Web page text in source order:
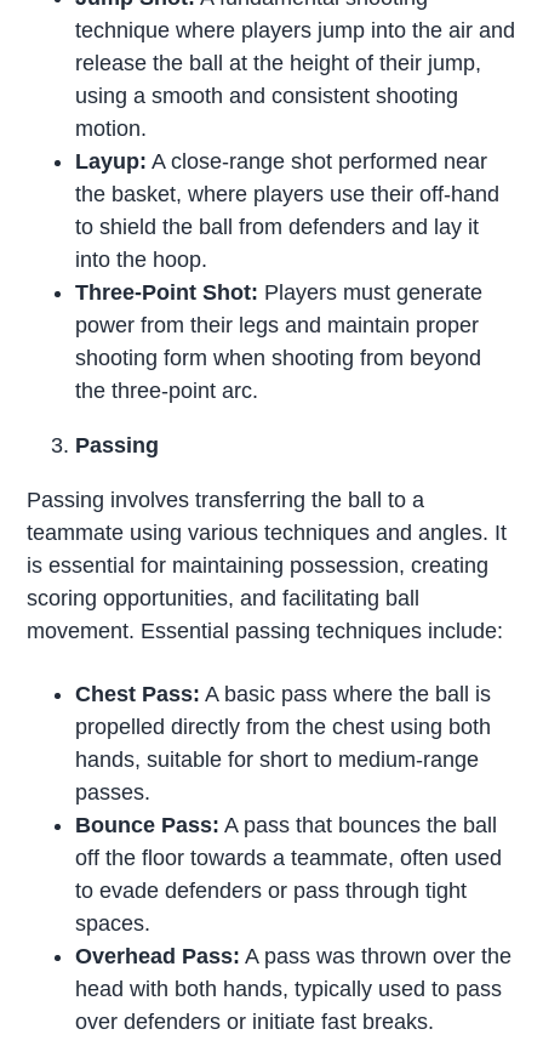
technique where players jump into the air and
release the ball at the height of their jump,
using a smooth and consistent shooting
motion.
Layup: A close-range shot performed near
the basket, where players use their off-hand
to shield the ball from defenders and lay it
into the hoop.
Three-Point Shot: Players must generate
power from their legs and maintain proper
shooting form when shooting from beyond
the three-point arc.
Passing
Passing involves transferring the ball to a
teammate using various techniques and angles. It
is essential for maintaining possession, creating
scoring opportunities, and facilitating ball
movement. Essential passing techniques include:
Chest Pass: A basic pass where the ball is
propelled directly from the chest using both
hands, suitable for short to medium-range
passes.
Bounce Pass: A pass that bounces the ball
off the floor towards a teammate, often used
to evade defenders or pass through tight
spaces.
Overhead Pass: A pass was thrown over the
head with both hands, typically used to pass
over defenders or initiate fast breaks.